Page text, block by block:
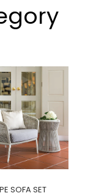
SOFA SET